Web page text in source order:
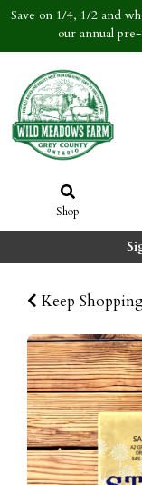
Save on 1/4, 1/2 and
our annual
Shop
Keep